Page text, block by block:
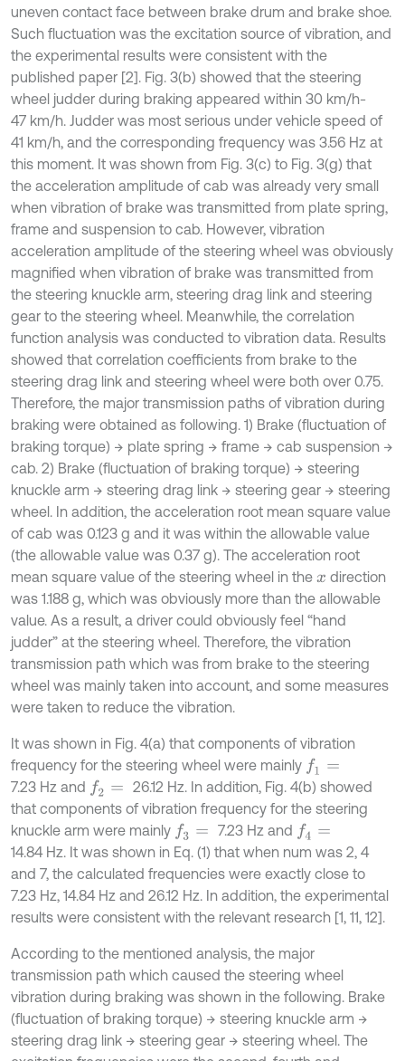
uneven contact face between brake drum and brake shoe.
Such fluctuation was the excitation source of vibration, and
the experimental results were consistent with the
published paper [2]. Fig. 3(b) showed that the steering
wheel judder during braking appeared within 30 km/h-
47 km/h. Judder was most serious under vehicle speed of
41 km/h, and the corresponding frequency was 3.56 Hz at
this moment. It was shown from Fig. 3(c) to Fig. 3(g) that
the acceleration amplitude of cab was already very small
when vibration of brake was transmitted from plate spring,
frame and suspension to cab. However, vibration
acceleration amplitude of the steering wheel was obviously
magnified when vibration of brake was transmitted from
the steering knuckle arm, steering drag link and steering
gear to the steering wheel. Meanwhile, the correlation
function analysis was conducted to vibration data. Results
showed that correlation coefficients from brake to the
steering drag link and steering wheel were both over 0.75.
Therefore, the major transmission paths of vibration during
braking were obtained as following. 1) Brake (fluctuation of
braking torque) → plate spring → frame → cab suspension →
cab. 2) Brake (fluctuation of braking torque) → steering
knuckle arm → steering drag link → steering gear → steering
wheel. In addition, the acceleration root mean square value
of cab was 0.123 g and it was within the allowable value
(the allowable value was 0.37 g). The acceleration root
mean square value of the steering wheel in the x direction
was 1.188 g, which was obviously more than the allowable
value. As a result, a driver could obviously feel “hand
judder” at the steering wheel. Therefore, the vibration
transmission path which was from brake to the steering
wheel was mainly taken into account, and some measures
were taken to reduce the vibration.
It was shown in Fig. 4(a) that components of vibration
frequency for the steering wheel were mainly f1=
7.23 Hz and f2=
26.12 Hz. In addition, Fig. 4(b) showed
that components of vibration frequency for the steering
knuckle arm were mainly f3= 7.23 Hz and f4=
14.84 Hz. It was shown in Eq. (1) that when num was 2, 4
and 7, the calculated frequencies were exactly close to
7.23 Hz, 14.84 Hz and 26.12 Hz. In addition, the experimental
results were consistent with the relevant research [1, 11, 12].
According to the mentioned analysis, the major
transmission path which caused the steering wheel
vibration during braking was shown in the following. Brake
(fluctuation of braking torque) → steering knuckle arm →
steering drag link → steering gear → steering wheel. The